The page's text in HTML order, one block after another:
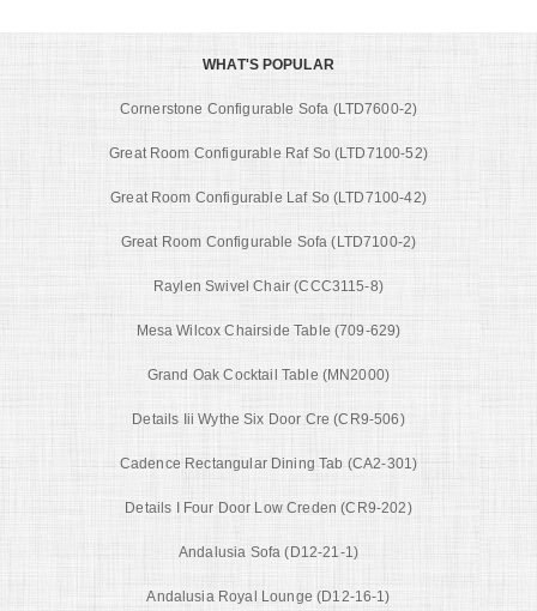
WHAT'S POPULAR
Cornerstone Configurable Sofa (LTD7600-2)
Great Room Configurable Raf So (LTD7100-52)
Great Room Configurable Laf So (LTD7100-42)
Great Room Configurable Sofa (LTD7100-2)
Raylen Swivel Chair (CCC3115-8)
Mesa Wilcox Chairside Table (709-629)
Grand Oak Cocktail Table (MN2000)
Details Iii Wythe Six Door Cre (CR9-506)
Cadence Rectangular Dining Tab (CA2-301)
Details I Four Door Low Creden (CR9-202)
Andalusia Sofa (D12-21-1)
Andalusia Royal Lounge (D12-16-1)